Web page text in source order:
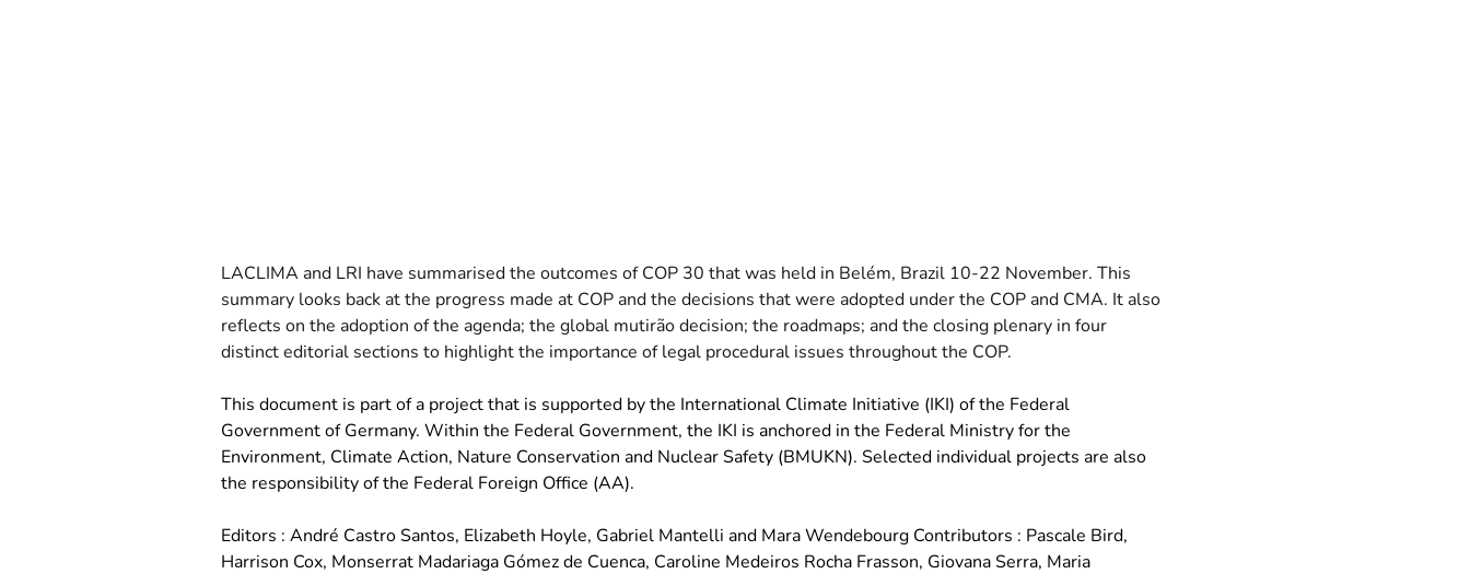
LACLIMA and LRI have summarised the outcomes of COP 30 that was held in Belém, Brazil 10-22 November. This
summary looks back at the progress made at COP and the decisions that were adopted under the COP and CMA. It also
reflects on the adoption of the agenda; the global mutirão decision; the roadmaps; and the closing plenary in four
distinct editorial sections to highlight the importance of legal procedural issues throughout the COP.
This document is part of a project that is supported by the International Climate Initiative (IKI) of the Federal
Government of Germany. Within the Federal Government, the IKI is anchored in the Federal Ministry for the
Environment, Climate Action, Nature Conservation and Nuclear Safety (BMUKN). Selected individual projects are also
the responsibility of the Federal Foreign Office (AA).
Editors : André Castro Santos, Elizabeth Hoyle, Gabriel Mantelli and Mara Wendebourg Contributors : Pascale Bird,
Harrison Cox, Monserrat Madariaga Gómez de Cuenca, Caroline Medeiros Rocha Frasson, Giovana Serra, Maria